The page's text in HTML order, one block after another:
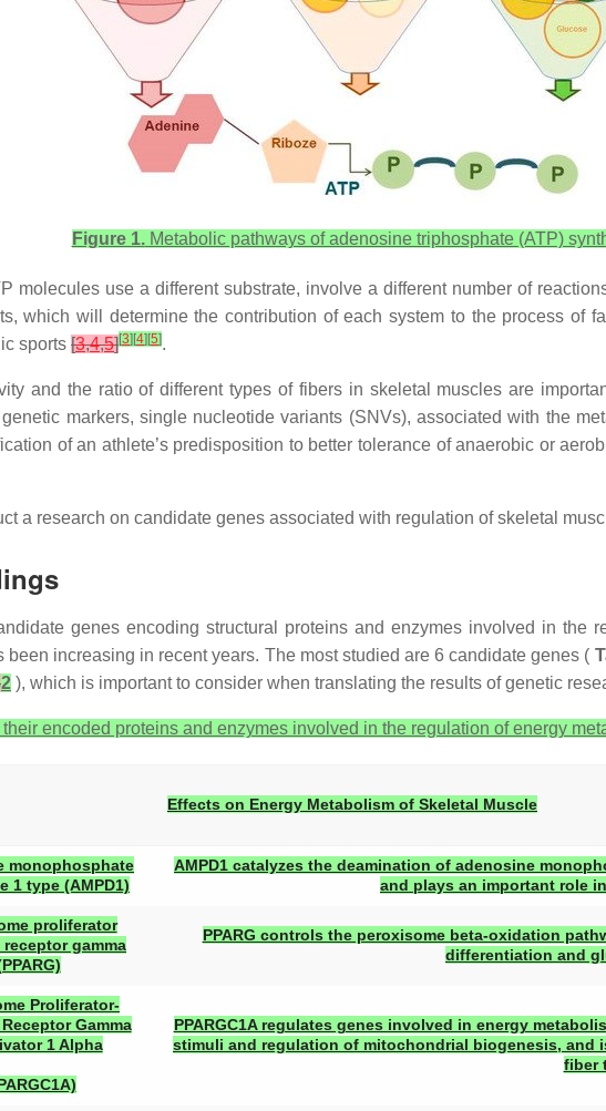
Figure 1.Metabolic pathways of adenosine triphosphate (ATP)
molecules use a different substrate, involve a different number of
which will determine the contribution of each system to the process of
sports [3,4,5][3] [4] [5].
and the ratio of different types of fibers in skeletal muscles are
markers, single nucleotide variants (SNVs), associated with the
of an athlete’s predisposition to better tolerance of anaerobic or
a research on candidate genes associated with regulation of skeletal
genes encoding structural proteins and enzymes involved in the
been increasing in recent years. The most studied are 6 candidate genes (
2 ), which is important to consider when translating the results of genetic
encoded proteins and enzymes involved in the regulation of energy
Effects on Energy Metabolism of Skeletal Muscle
monophosphate
1 type (AMPD1)
AMPD1 catalyzes the deamination of adenosine
and plays an important role
proliferator
gamma
PPARG controls the peroxisome beta-oxidation
differentiation and
Proliferator-
Gamma
1 Alpha
PPARGC1A regulates genes involved in energy
stimuli and regulation of mitochondrial biogenesis, and
fiber